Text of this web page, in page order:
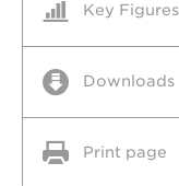
Key
Downloads
Print page